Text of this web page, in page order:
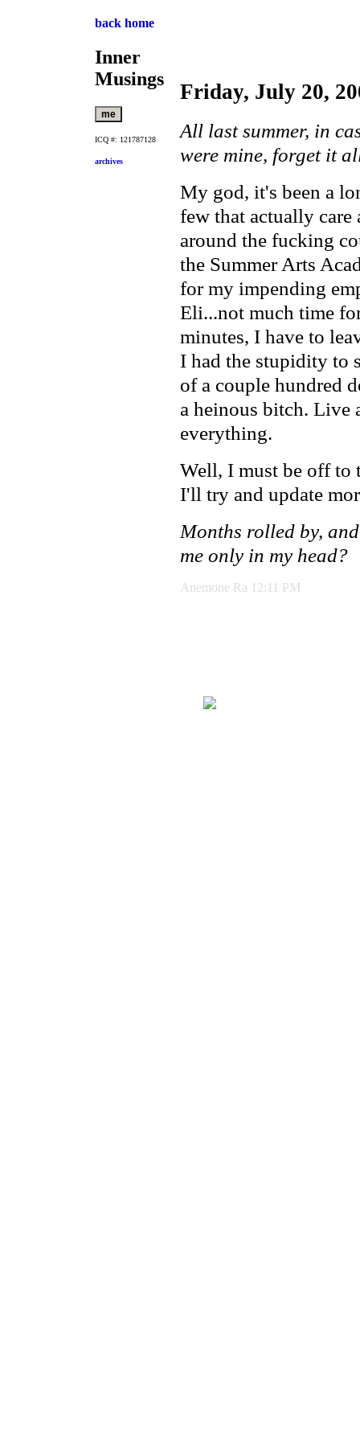
back home
Inner
Musings
ICQ #: 121787128
archives
Friday, July 20,
All last summer, in
were mine, forget it
My god, it's been a
few that actually care
around the fucking
the Summer Arts
for my impending
Eli...not much time
minutes, I have to
I had the stupidity to
of a couple hundred
a heinous bitch. Live
everything.
Well, I must be off to
I'll try and update
Months rolled by,
me only in my head?
Anemone Ra 12:11 PM